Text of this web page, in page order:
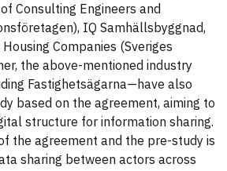
Consulting Engineers and
IQ Samhällsbyggnad,
Companies (Sveriges
the above-mentioned industry
Fastighetsägarna—have also
based on the agreement, aiming to
structure for information sharing.
the agreement and the pre-study is
sharing between actors across